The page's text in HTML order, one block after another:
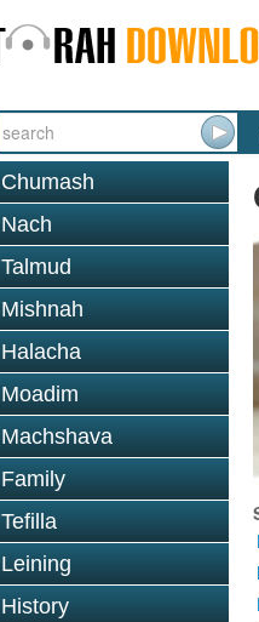
Chumash
Nach
Talmud
Mishnah
Halacha
Moadim
Machshava
Family
Tefilla
Leining
History